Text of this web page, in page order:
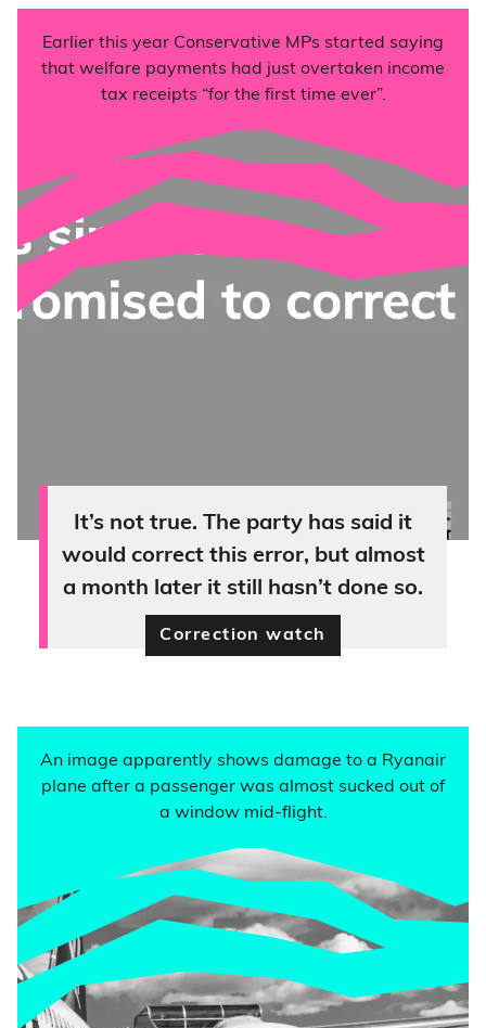
Earlier this year Conservative MPs started saying
that welfare payments had just overtaken income
tax receipts “for the first time ever”.
It’s not true. The party has said it
would correct this error, but almost
a month later it still hasn’t done so.
Correction watch
An image apparently shows damage to a Ryanair
plane after a passenger was almost sucked out of
a window mid-flight.